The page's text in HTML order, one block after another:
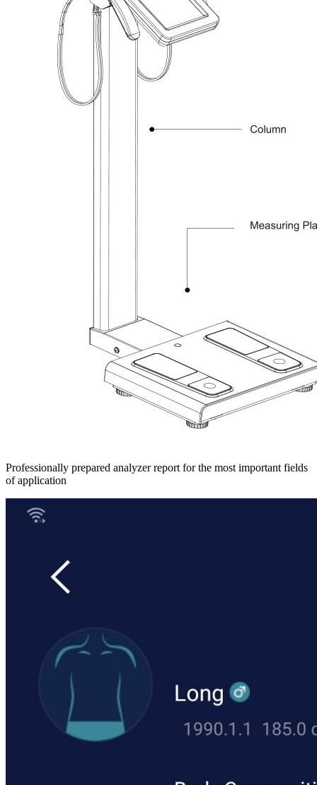
Professionally prepared analyzer report for the most important fields
of application